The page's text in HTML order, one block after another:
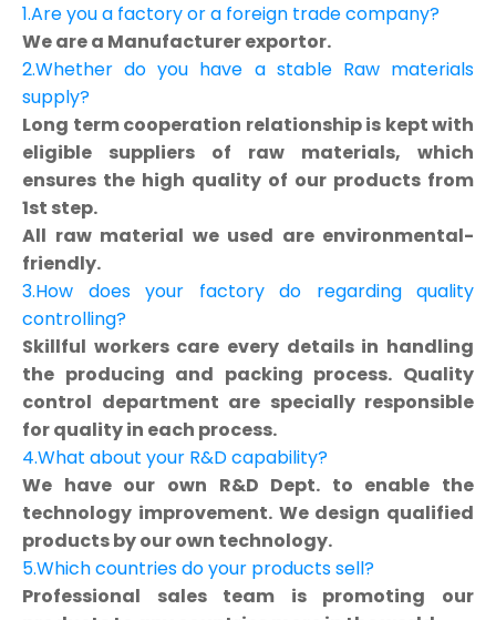
1.Are you a factory or a foreign trade company?
We are a Manufacturer exportor.
2.Whether do you have a stable Raw materials
supply?
Long term cooperation relationship is kept with
eligible suppliers of raw materials, which
ensures the high quality of our products from
1st step.
All raw material we used are environmental-
friendly.
3.How does your factory do regarding quality
controlling?
Skillful workers care every details in handling
the producing and packing process. Quality
control department are specially responsible
for quality in each process.
4.What about your R&D capability?
We have our own R&D Dept. to enable the
technology improvement. We design qualified
products by our own technology.
5.Which countries do your products sell?
Professional sales team is promoting our